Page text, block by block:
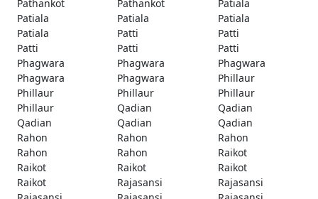
Pathankot
Pathankot
Patiala
Patiala
Patiala
Patiala
Patiala
Patti
Patti
Patti
Patti
Patti
Phagwara
Phagwara
Phagwara
Phagwara
Phagwara
Phillaur
Phillaur
Phillaur
Phillaur
Phillaur
Qadian
Qadian
Qadian
Qadian
Qadian
Rahon
Rahon
Rahon
Rahon
Rahon
Raikot
Raikot
Raikot
Raikot
Raikot
Rajasansi
Rajasansi